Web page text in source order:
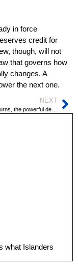
in force
credit for
though, will not
that governs how
changes. A
the next one.
NEXT
As the world burns, the powerful deny and delay
what Islanders